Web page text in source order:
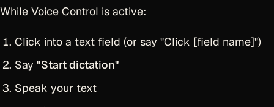
While Voice Control is active:
Click into a text field (or say "Click [field name]")
Say "Start dictation"
Speak your text